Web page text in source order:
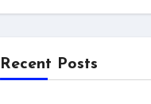
Recent Posts